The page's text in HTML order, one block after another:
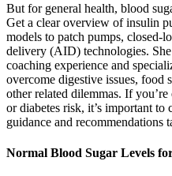
But for general health, blood
Get a clear overview of insulin
models to patch pumps, closed-
delivery (AID) technologies.
coaching experience and
overcome digestive issues, food
other related dilemmas. If
or diabetes risk, it’s important
guidance and recommendations
Normal Blood Sugar Levels